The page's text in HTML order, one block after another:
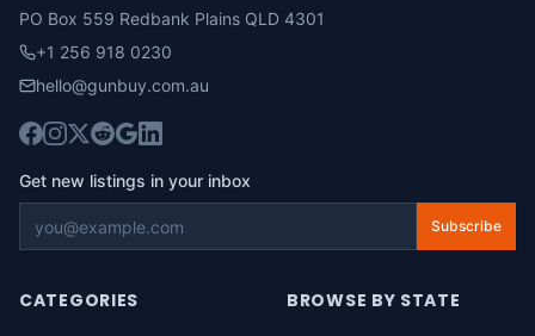
PO Box 559 Redbank Plains QLD 4301
+1 256 918 0230
hello@gunbuy.com.au
Get new listings in your inbox
Subscribe
CATEGORIES BROWSE BY STATE